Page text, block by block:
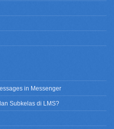
in Messenger
Subkelas di LMS?